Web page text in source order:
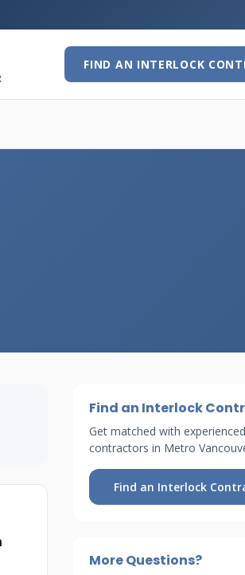
FIND AN INTERLOCK
Find an Interlock
Get matched with
contractors in Metro
Find an Interlock
More Questions?